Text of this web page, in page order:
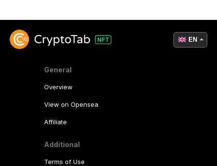
General
Overview
View on Opensea
Affiliate
Additional
Terms of Use
EN